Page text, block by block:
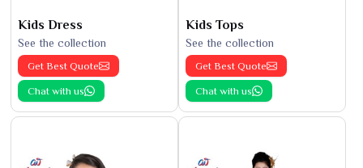
Kids Dress
See the collection
Get Best Quote
Chat with us
Kids Tops
See the collection
Get Best Quote
Chat with us